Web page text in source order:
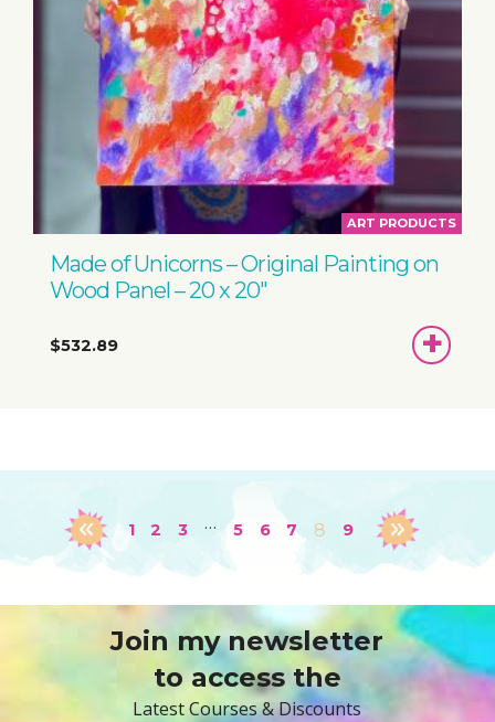
ART PRODUCTS
Made of Unicorns – Original Painting on
Wood Panel – 20 x 20″
$532.89
1 2 3 … 5 6 7 8 9
Join my newsletter
to access the
Latest Courses & Discounts